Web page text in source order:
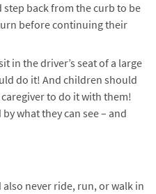
back from the curb to be
before continuing their
in the driver’s seat of a large
do it! And children should
to do it with them!
what they can see – and
never ride, run, or walk in